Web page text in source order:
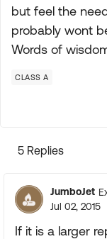
but feel the
probably wont
Words of
CLASS A
5 Replies
JumboJet
Jul 02, 2015
If it is a larger